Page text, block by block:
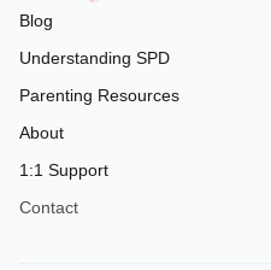
Blog
Understanding SPD
Parenting Resources
About
1:1 Support
Contact